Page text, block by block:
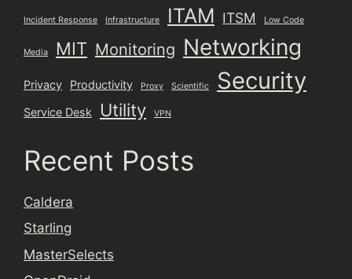
Incident Response Infrastructure ITAM ITSM Low Code
Media MIT Monitoring Networking
Privacy Productivity Proxy Scientific Security
Service Desk Utility VPN
Recent Posts
Caldera
Starling
MasterSelects